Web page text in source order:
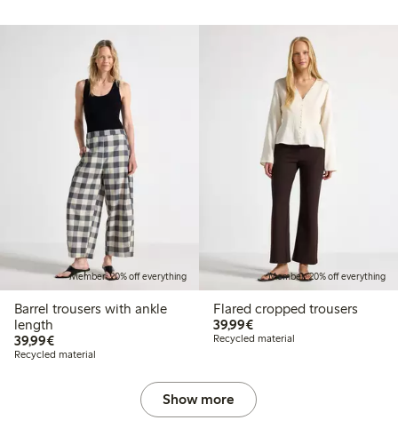
Member: 20% off everything
Barrel trousers with ankle
length
39,99€€39.99
Recycled material
Member: 20% off everything
Flared cropped trousers
39,99€€39.99
Recycled material
Show more